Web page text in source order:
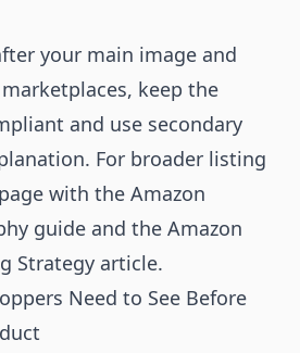
your main image and
keep the
and use secondary
For broader listing
with the Amazon
guide and the Amazon
Strategy article.
Need to See Before